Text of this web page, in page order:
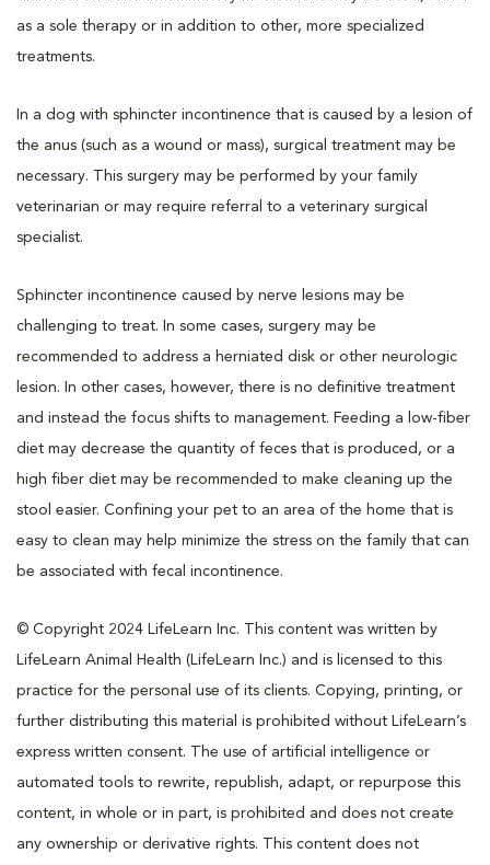
as a sole therapy or in addition to other, more specialized
treatments.
In a dog with sphincter incontinence that is caused by a lesion of
the anus (such as a wound or mass), surgical treatment may be
necessary. This surgery may be performed by your family
veterinarian or may require referral to a veterinary surgical
specialist.
Sphincter incontinence caused by nerve lesions may be
challenging to treat. In some cases, surgery may be
recommended to address a herniated disk or other neurologic
lesion. In other cases, however, there is no definitive treatment
and instead the focus shifts to management. Feeding a low-fiber
diet may decrease the quantity of feces that is produced, or a
high fiber diet may be recommended to make cleaning up the
stool easier. Confining your pet to an area of the home that is
easy to clean may help minimize the stress on the family that can
be associated with fecal incontinence.
© Copyright 2024 LifeLearn Inc. This content was written by
LifeLearn Animal Health (LifeLearn Inc.) and is licensed to this
practice for the personal use of its clients. Copying, printing, or
further distributing this material is prohibited without LifeLearn’s
express written consent. The use of artificial intelligence or
automated tools to rewrite, republish, adapt, or repurpose this
content, in whole or in part, is prohibited and does not create
any ownership or derivative rights. This content does not